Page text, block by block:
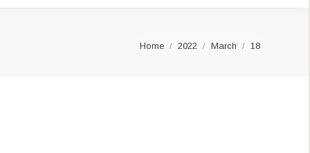
You are here:
Home 2022 March 18